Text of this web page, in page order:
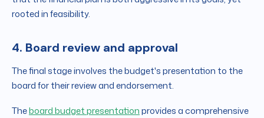
rooted in feasibility.
4. Board review and approval
The final stage involves the budget's presentation to the
board for their review and endorsement.
Theboard budget presentationprovides a comprehensive